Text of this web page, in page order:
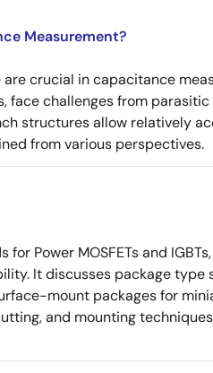
Measurement?
crucial in capacitance
face challenges from
structures allow relatively
from various perspectives.
Power MOSFETs and
It discusses package
mount packages for
and mounting